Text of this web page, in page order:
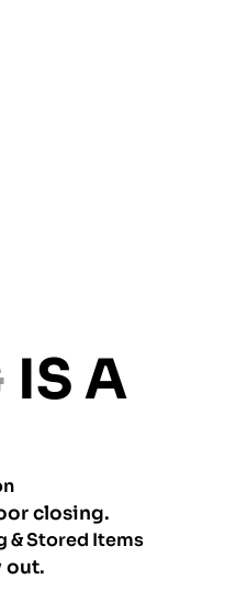
IS A
closing.
& Stored Items
out.